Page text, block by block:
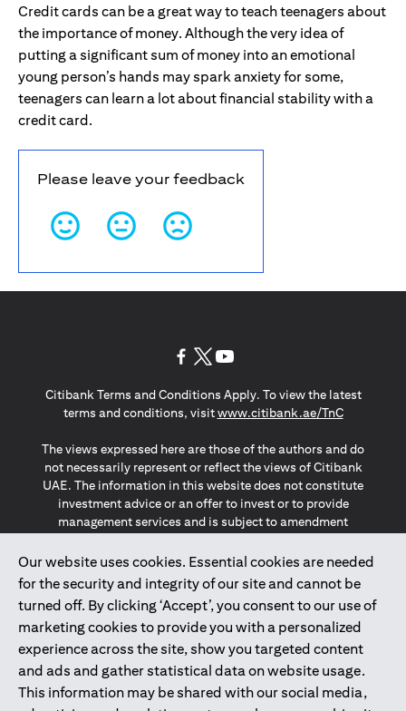
Credit cards can be a great way to teach teenagers about
the importance of money. Although the very idea of
putting a significant sum of money into an emotional
young person’s hands may spark anxiety for some,
teenagers can learn a lot about financial stability with a
credit card.
Please leave your feedback
Our website uses cookies. Essential cookies are needed
for the security and integrity of our site and cannot be
turned off. By clicking ‘Accept’, you consent to our use of
marketing cookies to provide you with a personalized
experience across the site, show you targeted content
and ads and gather statistical data on website usage.
This information may be shared with our social media,
Citibank Terms and Conditions Apply. To view the latest
terms and conditions, visitwww.citibank.ae/TnCopens in a
The views expressed here are those of the authors and do
not necessarily represent or reflect the views of Citibank
UAE. The information in this website does not constitute
investment advice or an offer to invest or to provide
management services and is subject to amendment
The information provided on this website does not
constitute the marketing of any products or services to
individuals resident in the European Union, European
Economic Area, Switzerland, Guernsey, Jersey, Monaco,
San Marino, Vatican, The Isle of Man, the UK, Data Privacy
(GDPR, LGPD & NZPA)*. The content on this website is not,
and should not be construed as, an offer, invitation or
solicitation to buy or sell any of the products and services
mentioned herein to such individuals.